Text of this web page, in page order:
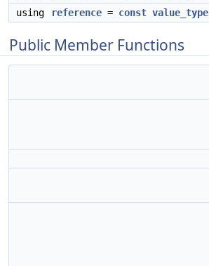
using
reference = const value_type
Public Member Functions